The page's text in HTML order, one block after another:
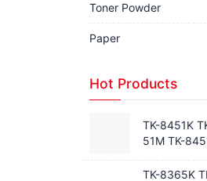
Toner Powder
Paper
Hot Products
TK-8451K
51M TK-
TK-8365K